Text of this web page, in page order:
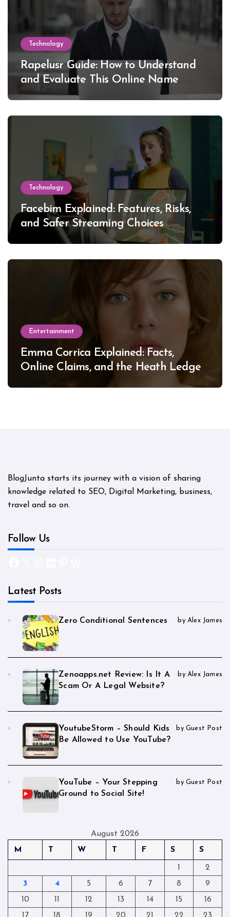
Technology
Rapelusr Guide: How to Understand
and Evaluate This Online Name
Technology
Facebim Explained: Features, Risks,
and Safer Streaming Choices
Entertainment
Emma Corrica Explained: Facts,
Online Claims, and the Heath Ledger
BlogJunta starts its journey with a vision of sharing
knowledge related to SEO, Digital Marketing, business,
travel and so on.
Follow Us
Latest Posts
Zero Conditional Sentences by Alex James
Zenoapps.net Review: Is It A
Scam Or A Legal Website?
by Alex James
YoutubeStorm – Should Kids
Be Allowed to Use YouTube?
by Guest Post
YouTube – Your Stepping
Ground to Social Site!
by Guest Post
August 2026
M
T W T F S S
1
2
3
4 5 6 7 8
9
10
11 12 13 14 15
16
17
18 19 20 21 22 23